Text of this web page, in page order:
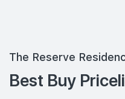
The Reserve
Best Buy